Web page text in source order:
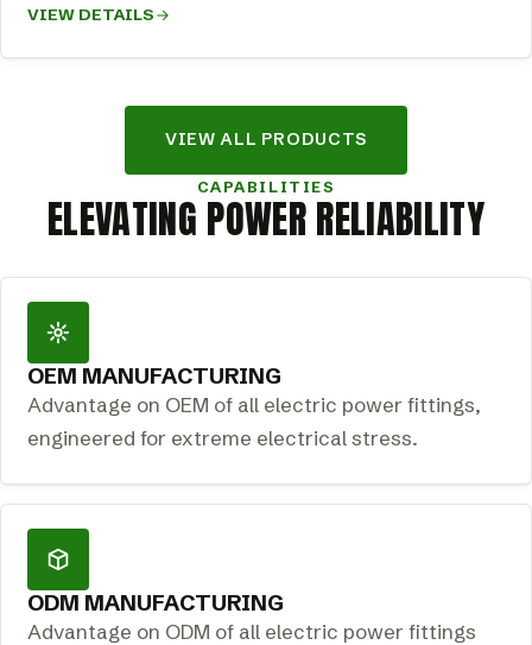
VIEW DETAILS
VIEW ALL PRODUCTS
CAPABILITIES
ELEVATING POWER RELIABILITY
OEM MANUFACTURING
Advantage on OEM of all electric power fittings,
engineered for extreme electrical stress.
ODM MANUFACTURING
Advantage on ODM of all electric power fittings